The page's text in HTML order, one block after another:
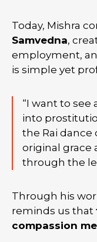
Today, Mishra
Samvedna,
employment,
is simple yet
“I want to see
into
the Rai dance
original grace
through the
Through his
reminds us that
compassion